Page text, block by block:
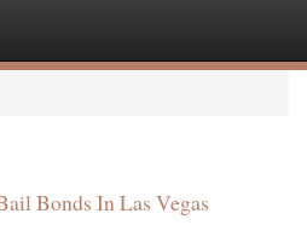
Bonds In Las Vegas